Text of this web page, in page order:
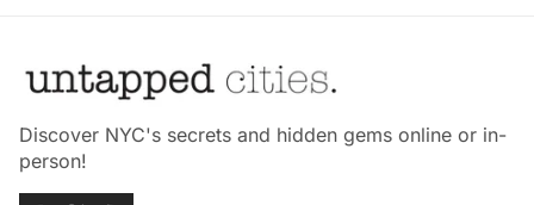
Discover NYC's secrets and hidden gems online or in-
person!